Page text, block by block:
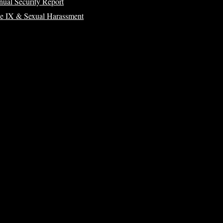
IX & Sexual Harassment